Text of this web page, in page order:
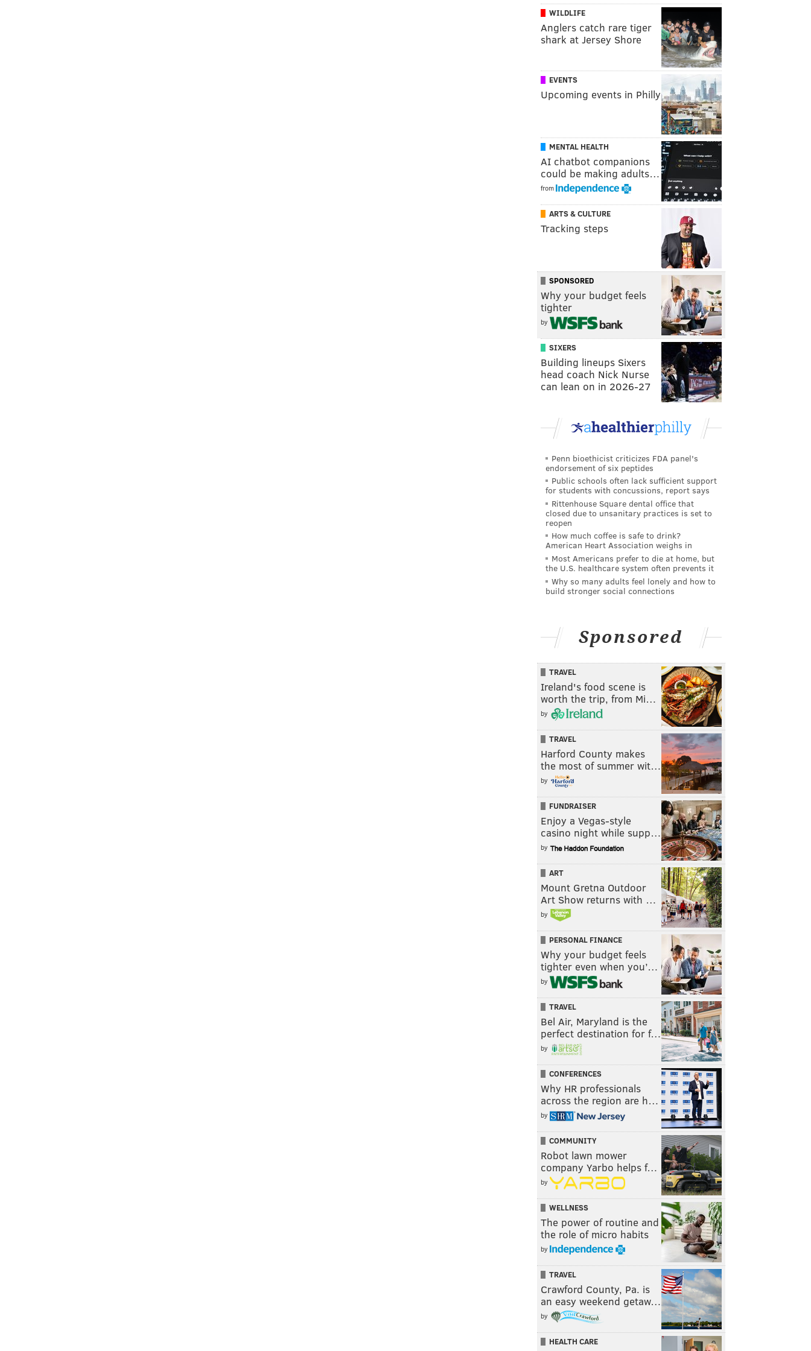
WILDLIFE
Anglers catch rare tiger
shark at Jersey Shore
EVENTS
Upcoming events in Philly
MENTAL HEALTH
AI chatbot companions
could be making adults…
from
ARTS & CULTURE
Tracking steps
SPONSORED
Why your budget feels
tighter
by
SIXERS
Building lineups Sixers
head coach Nick Nurse
can lean on in 2026-27
Penn bioethicist criticizes FDA panel's
endorsement of six peptides
Public schools often lack sufficient support
for students with concussions, report says
Rittenhouse Square dental office that
closed due to unsanitary practices is set to
reopen
How much coffee is safe to drink?
American Heart Association weighs in
Most Americans prefer to die at home, but
the U.S. healthcare system often prevents it
Why so many adults feel lonely and how to
build stronger social connections
Sponsored
TRAVEL
Ireland's food scene is
worth the trip, from Mi…
by
TRAVEL
Harford County makes
the most of summer wit…
by
FUNDRAISER
Enjoy a Vegas-style
casino night while supp…
by
ART
Mount Gretna Outdoor
Art Show returns with …
by
PERSONAL FINANCE
Why your budget feels
tighter even when you’…
by
TRAVEL
Bel Air, Maryland is the
perfect destination for f…
by
CONFERENCES
Why HR professionals
across the region are h…
by
COMMUNITY
Robot lawn mower
company Yarbo helps f…
by
WELLNESS
The power of routine and
the role of micro habits
by
TRAVEL
Crawford County, Pa. is
an easy weekend getaw…
by
HEALTH CARE